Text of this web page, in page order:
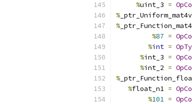
%uint_3 =
%
%
%87 =
%int =
%int_3 =
%int_2 =
%
%float_n1 =
%101 =